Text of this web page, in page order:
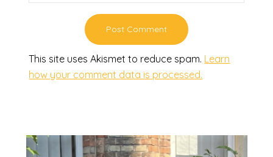
This site uses Akismet to reduce spam. Learn
how your comment data is processed.